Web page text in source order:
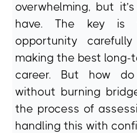
overwhelming, but
have. The key is
opportunity
making the best long-
career. But how
without burning
the process of
handling this with